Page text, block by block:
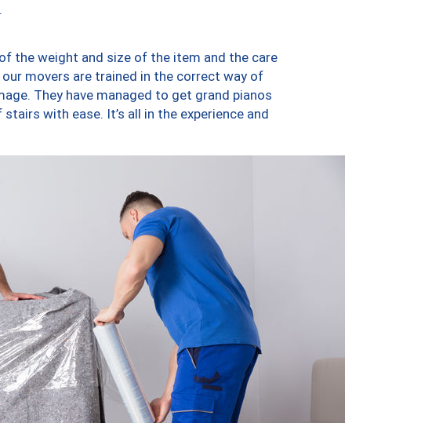
the weight and size of the item and the care
movers are trained in the correct way of
They have managed to get grand pianos
with ease. It’s all in the experience and